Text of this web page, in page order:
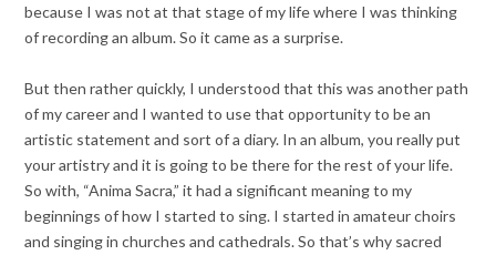
because I was not at that stage of my life where I was thinking
of recording an album. So it came as a surprise.
But then rather quickly, I understood that this was another path
of my career and I wanted to use that opportunity to be an
artistic statement and sort of a diary. In an album, you really put
your artistry and it is going to be there for the rest of your life.
So with, “Anima Sacra,” it had a significant meaning to my
beginnings of how I started to sing. I started in amateur choirs
and singing in churches and cathedrals. So that’s why sacred